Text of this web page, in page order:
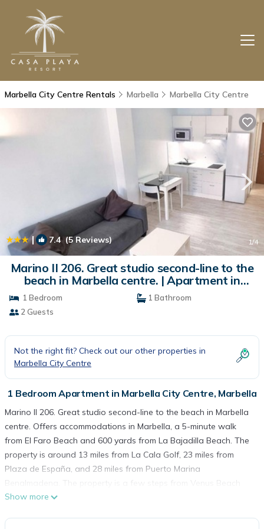
Marbella City Centre Rentals Marbella Marbella City Centre
| 7.4(5 Reviews) 1/4
Marino II 206. Great studio second-line to the
beach in Marbella centre. | Apartment in
Marbella
1 Bedroom
1 Bathroom
2 Guests
Not the right fit? Check out our other properties in
Marbella City Centre
1 Bedroom Apartment in Marbella City Centre, Marbella
Marino II 206. Great studio second-line to the beach in Marbella
centre. Offers accommodations in Marbella, a 5-minute walk
from El Faro Beach and 600 yards from La Bajadilla Beach. The
property is around 13 miles from La Cala Golf, 23 miles from
Plaza de España, and 28 miles from Puerto Marina
Benalmadena. The property is a few steps from Venus Beach
and within 600 yards of the city center. With free Wifi, this
Show more